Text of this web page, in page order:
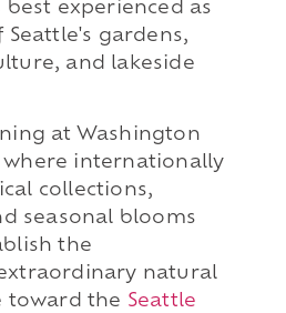
best experienced as
gardens,
and lakeside
at Washington
where internationally
collections,
seasonal blooms
the
natural
toward the Seattle